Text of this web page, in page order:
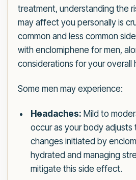
treatment, understanding the
may affect you personally is
common and less common
with enclomiphene for men,
considerations for your overall
Some men may experience:
Headaches: Mild to
occur as your body adjusts
changes initiated by
hydrated and managing
mitigate this side effect.